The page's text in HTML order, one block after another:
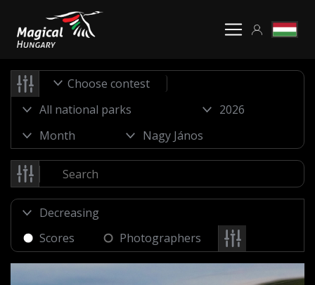
Choose contest
Scores Photographers